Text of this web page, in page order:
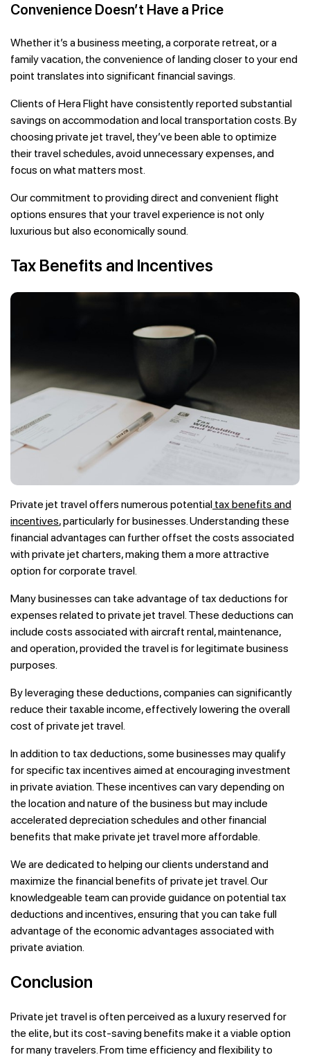
Convenience Doesn’t Have a Price
Whether it’s a business meeting, a corporate retreat, or a
family vacation, the convenience of landing closer to your end
point translates into significant financial savings.
Clients of Hera Flight have consistently reported substantial
savings on accommodation and local transportation costs. By
choosing private jet travel, they’ve been able to optimize
their travel schedules, avoid unnecessary expenses, and
focus on what matters most.
Our commitment to providing direct and convenient flight
options ensures that your travel experience is not only
luxurious but also economically sound.
Tax Benefits and Incentives
Private jet travel offers numerous potential tax benefits and
incentives, particularly for businesses. Understanding these
financial advantages can further offset the costs associated
with private jet charters, making them a more attractive
option for corporate travel.
Many businesses can take advantage of tax deductions for
expenses related to private jet travel. These deductions can
include costs associated with aircraft rental, maintenance,
and operation, provided the travel is for legitimate business
purposes.
By leveraging these deductions, companies can significantly
reduce their taxable income, effectively lowering the overall
cost of private jet travel.
In addition to tax deductions, some businesses may qualify
for specific tax incentives aimed at encouraging investment
in private aviation. These incentives can vary depending on
the location and nature of the business but may include
accelerated depreciation schedules and other financial
benefits that make private jet travel more affordable.
We are dedicated to helping our clients understand and
maximize the financial benefits of private jet travel. Our
knowledgeable team can provide guidance on potential tax
deductions and incentives, ensuring that you can take full
advantage of the economic advantages associated with
private aviation.
Conclusion
Private jet travel is often perceived as a luxury reserved for
the elite, but its cost-saving benefits make it a viable option
for many travelers. From time efficiency and flexibility to